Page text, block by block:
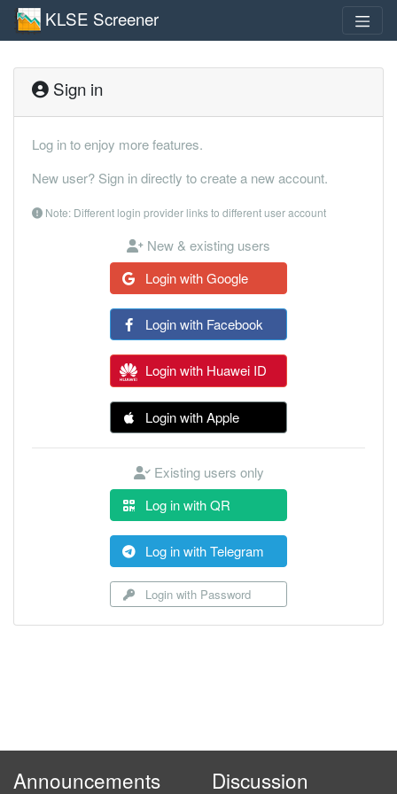
KLSE Screener
Sign in
Log in to enjoy more features.
New user? Sign in directly to create a new account.
Note: Different login provider links to different user account
New & existing users
Login with Google
Login with Facebook
Login with Huawei ID
Login with Apple
Existing users only
Log in with QR
Log in with Telegram
Login with Password
Announcements Discussion